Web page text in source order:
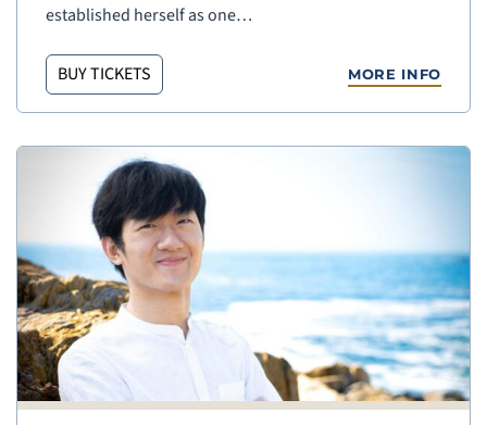
established herself as one…
BUY TICKETS MORE INFO